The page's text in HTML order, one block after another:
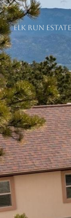
ELK RUN